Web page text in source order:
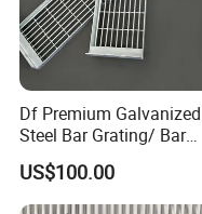
Df Premium Galvanized
Steel Bar Grating/ Bar
Grating Drain Trench
Steel Grating/Steel Grid
Durable Walkway
US$100.00